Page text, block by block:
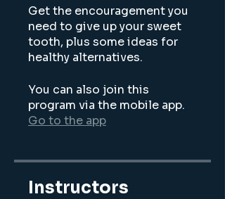
Get the encouragement you
need to give up your sweet
tooth, plus some ideas for
You can also join this
program via the mobile app.
Go to the app
Instructors